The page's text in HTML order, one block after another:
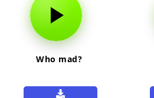
Who mad?